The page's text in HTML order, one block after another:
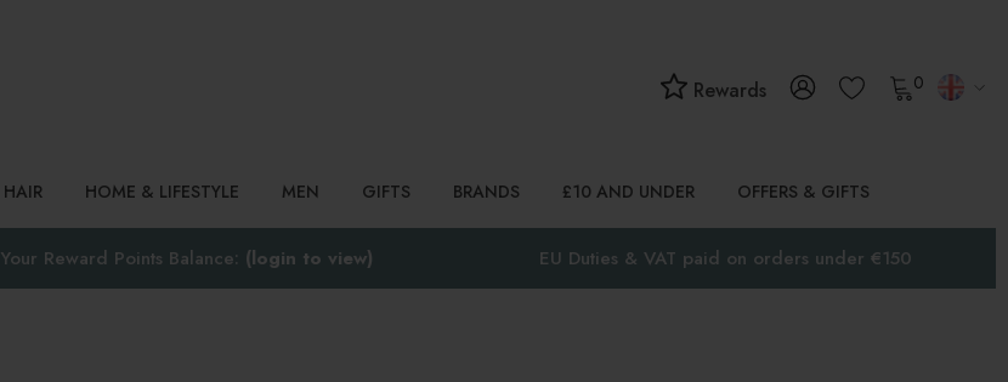
Rewards 0
HAIR HOME & LIFESTYLE MEN GIFTS BRANDS £10 AND UNDER OFFERS & GIFTS
Your Reward Points Balance: (login to view) EU Duties & VAT paid on orders under €150